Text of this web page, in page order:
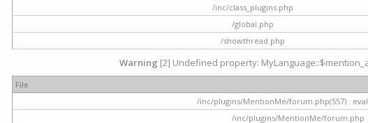
/inc/class_plugins.php
/global.php
/showthread.php
Warning [2] Undefined property:
File
/inc/plugins/MentionMe/forum.php(557) :
/inc/plugins/MentionMe/forum.php